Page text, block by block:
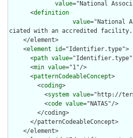
value="National
      <
definition
value="National
ciated with an accredited
    <
element id="Identifier.type">
      <
path value
      <
min value="1"/>
      <
patternCodeableConcept>
        <
coding>
          <
system value="http://
          <
code value="NATAS"/>